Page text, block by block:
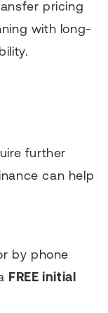
pricing
with long-
further
can help
by phone
FREE initial